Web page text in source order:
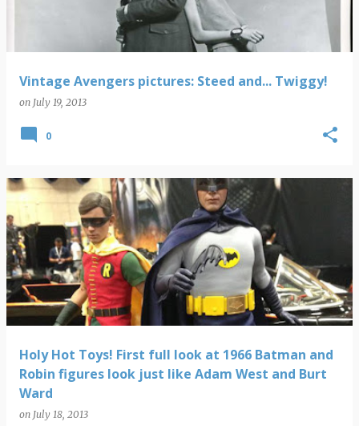
Vintage Avengers pictures: Steed and... Twiggy!
on July 19, 2013
0
Holy Hot Toys! First full look at 1966 Batman and
Robin figures look just like Adam West and Burt
Ward
on July 18, 2013